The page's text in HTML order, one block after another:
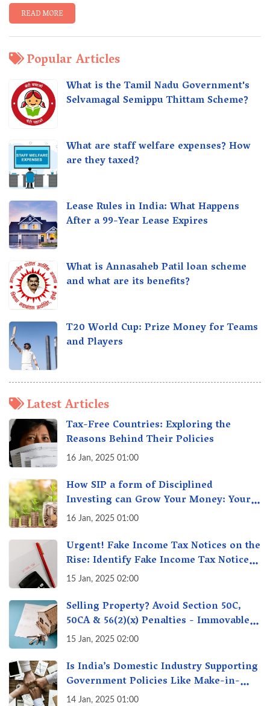
READ MORE
Popular Articles
What is the Tamil Nadu Government's
Selvamagal Semippu Thittam Scheme?
What are staff welfare expenses? How
are they taxed?
Lease Rules in India: What Happens
After a 99-Year Lease Expires
What is Annasaheb Patil loan scheme
and what are its benefits?
T20 World Cup: Prize Money for Teams
and Players
Latest Articles
Tax-Free Countries: Exploring the
Reasons Behind Their Policies
16 Jan, 2025 01:00
How SIP a form of Disciplined
Investing can Grow Your Money: Your
Secret Weapon for Long-Term Wealth
16 Jan, 2025 01:00
Urgent! Fake Income Tax Notices on the
Rise: Identify Fake Income Tax Notices
& Protect Yourself & Your Money
15 Jan, 2025 02:00
Selling Property? Avoid Section 50C,
50CA & 56(2)(x) Penalties - Immovable
Property Tax Traps
15 Jan, 2025 02:00
Is India’s Domestic Industry Supporting
Government Policies Like Make-in-
India? A Fact Check
14 Jan, 2025 01:00